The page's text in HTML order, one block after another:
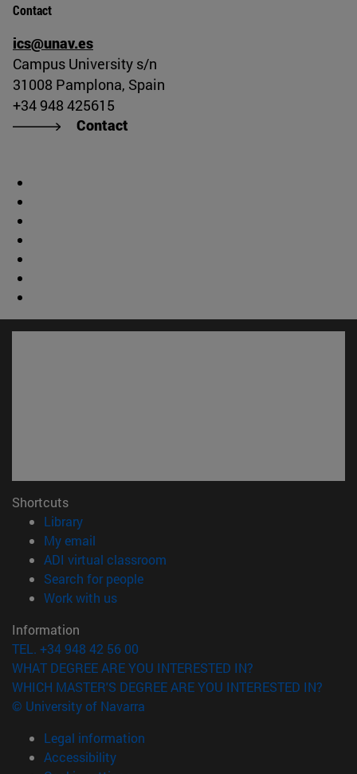
Contact
ics@unav.es
Campus University s/n
31008 Pamplona, Spain
+34 948 425615
Contact
Shortcuts
Library(opens in new window)
My email
ADI virtual classroom
Search for people(opens in new window)
Work with us(opens in new window)
Information
TEL. +34 948 42 56 00
WHAT DEGREE ARE YOU INTERESTED IN?
WHICH MASTER'S DEGREE ARE YOU INTERESTED IN?
© University of Navarra
Legal information
Accessibility